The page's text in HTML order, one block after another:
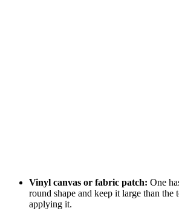
Vinyl canvas or fabric patch: One
round shape and keep it large than the
applying it.